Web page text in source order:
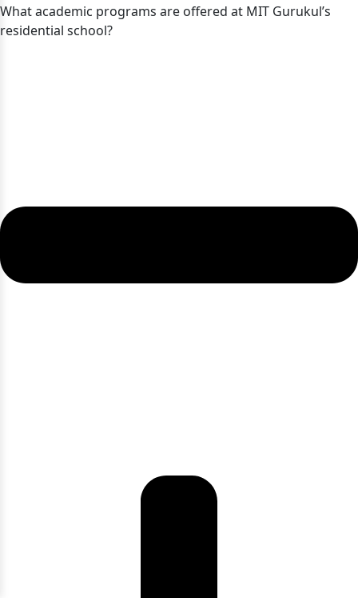
What academic programs are offered at MIT Gurukul’s
residential school?